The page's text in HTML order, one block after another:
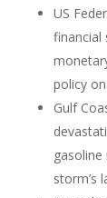
US
financial
policy
Gulf
storm’s